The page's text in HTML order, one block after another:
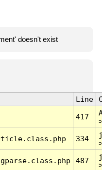
doesn't exist
Line
417
334
487